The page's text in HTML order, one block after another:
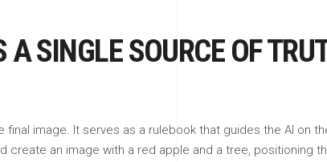
SINGLE SOURCE OF
image. It serves as a rulebook that guides the AI on
an image with a red apple and a tree, positioning